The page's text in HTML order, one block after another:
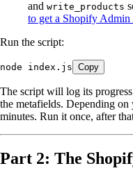
and write_products
to get a Shopify Admin
Run the script:
node index.js Copy
The script will log its
the metafields. Depending
minutes. Run it once, after
Part 2: The